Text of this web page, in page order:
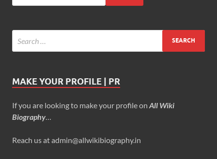
MAKE YOUR PROFILE | PR
If you are looking to make your profile on All Wiki
Biography
Reach us at admin@allwikibiography.in